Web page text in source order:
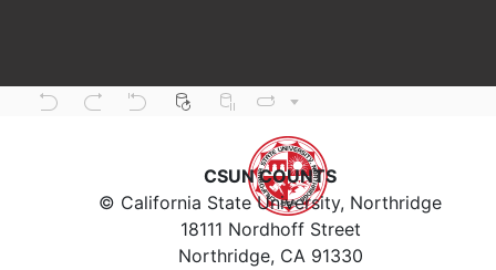
CSUN COUNTS
© California State University, Northridge
18111 Nordhoff Street
Northridge, CA 91330